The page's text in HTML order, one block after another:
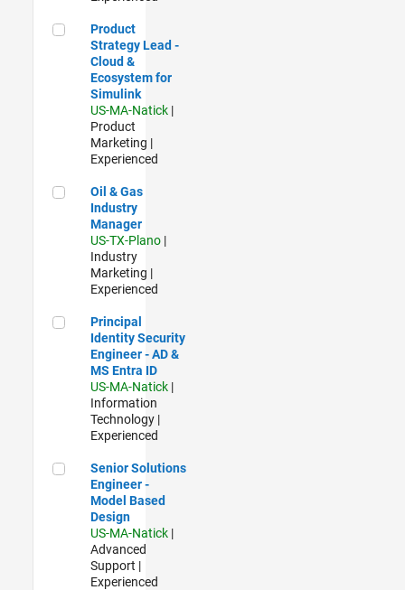
Product Strategy Lead - Cloud & Ecosystem for Simulink
Product
Strategy Lead -
Cloud &
Ecosystem for
Simulink
US-MA-Natick |
Product
Marketing |
Experienced
Oil & Gas Industry Manager
Oil & Gas
Industry
Manager
US-TX-Plano |
Industry
Marketing |
Experienced
Principal Identity Security Engineer - AD & MS Entra ID
Principal
Identity Security
Engineer - AD &
MS Entra ID
US-MA-Natick |
Information
Technology |
Experienced
Senior Solutions Engineer - Model Based Design
Senior Solutions
Engineer -
Model Based
Design
US-MA-Natick |
Advanced
Support |
Experienced